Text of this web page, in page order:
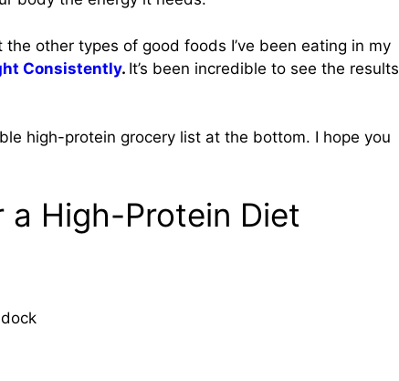
the other types of good foods I’ve been eating in my
Consistently. It’s been incredible to see the results
high-protein grocery list at the bottom. I hope you
High-Protein Diet